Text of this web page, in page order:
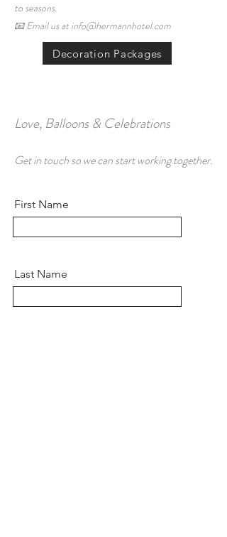
to seasons.
📧 Email us at info@hermannhotel.com
Decoration Packages
Love, Balloons & Celebrations
Get in touch so we can start working together.
First Name
Last Name